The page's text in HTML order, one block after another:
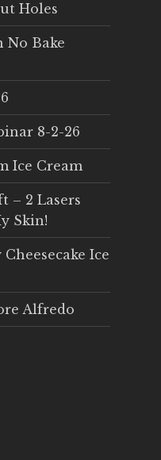
Holes
No Bake
8-2-26
Ice Cream
– 2 Lasers
Skin!
Ice
Alfredo